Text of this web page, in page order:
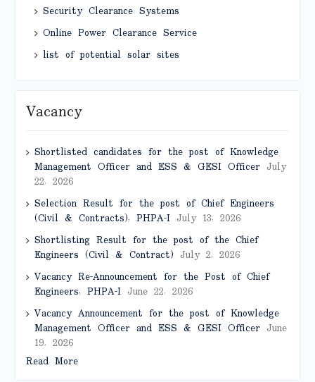
Security Clearance Systems
Online Power Clearance Service
list of potential solar sites
Vacancy
Shortlisted candidates for the post of Knowledge
Management Officer and ESS & GESI OfficerJuly
22, 2026
Selection Result for the post of Chief Engineers
(Civil & Contracts), PHPA-IJuly 13, 2026
Shortlisting Result for the post of the Chief
Engineers (Civil & Contract) July 2, 2026
Vacancy Re-Announcement for the Post of Chief
Engineers, PHPA-IJune 22, 2026
Vacancy Announcement for the post of Knowledge
Management Officer and ESS & GESI OfficerJune
19, 2026
Read More